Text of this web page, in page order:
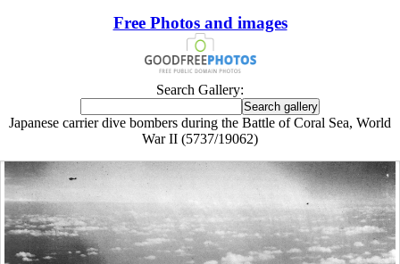
Free Photos and images
Search Gallery:
Japanese carrier dive bombers during the Battle of Coral Sea, World
War II (5737/19062)